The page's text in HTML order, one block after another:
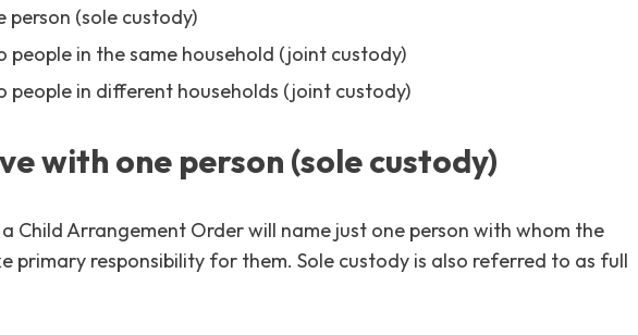
person (sole custody)
people in the same household (joint custody)
people in different households (joint custody)
with one person (sole custody)
Child Arrangement Order will name just one person with whom the
primary responsibility for them. Sole custody is also referred to as full